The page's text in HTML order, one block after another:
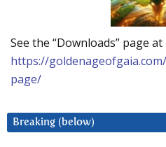
See the “Downloads” page at
https://
page/
Breaking (below)